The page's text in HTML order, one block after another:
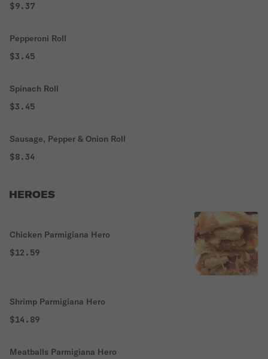
$9.37
Pepperoni Roll
$3.45
Spinach Roll
$3.45
Sausage, Pepper & Onion Roll
$8.34
HEROES
Chicken Parmigiana Hero
$12.59
Shrimp Parmigiana Hero
$14.89
Meatballs Parmigiana Hero